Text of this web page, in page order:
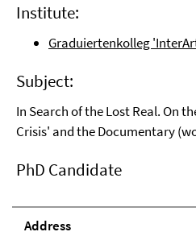
Institute:
Graduiertenkolleg
Subject:
In Search of the Lost Real. On
Crisis' and the Documentary
PhD Candidate
Address